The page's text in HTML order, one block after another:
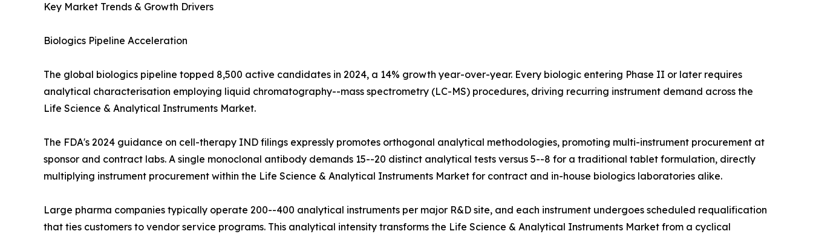
Key Market Trends & Growth Drivers
Biologics Pipeline Acceleration
The global biologics pipeline topped 8,500 active candidates in 2024, a 14% growth year-over-year. Every biologic entering Phase II or later requires
analytical characterisation employing liquid chromatography--mass spectrometry (LC-MS) procedures, driving recurring instrument demand across the
Life Science & Analytical Instruments Market.
The FDA's 2024 guidance on cell-therapy IND filings expressly promotes orthogonal analytical methodologies, promoting multi-instrument procurement at
sponsor and contract labs. A single monoclonal antibody demands 15--20 distinct analytical tests versus 5--8 for a traditional tablet formulation, directly
multiplying instrument procurement within the Life Science & Analytical Instruments Market for contract and in-house biologics laboratories alike.
Large pharma companies typically operate 200--400 analytical instruments per major R&D site, and each instrument undergoes scheduled requalification
that ties customers to vendor service programs. This analytical intensity transforms the Life Science & Analytical Instruments Market from a cyclical